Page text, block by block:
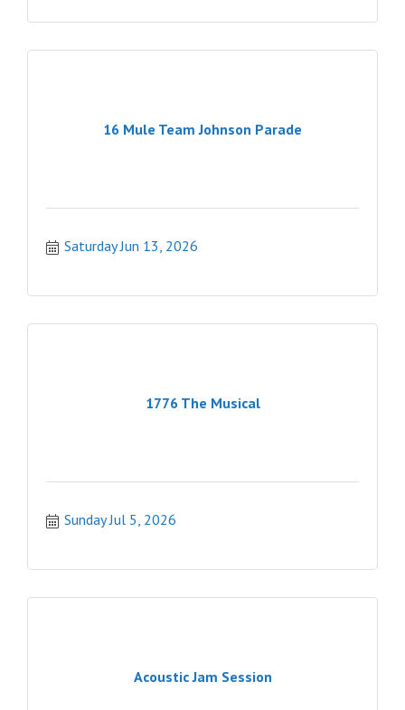
16 Mule Team Johnson Parade
Saturday Jun 13, 2026
1776 The Musical
Sunday Jul 5, 2026
Acoustic Jam Session